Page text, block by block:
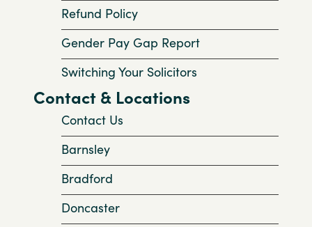
Refund Policy
Gender Pay Gap Report
Switching Your Solicitors
Contact & Locations
Contact Us
Barnsley
Bradford
Doncaster